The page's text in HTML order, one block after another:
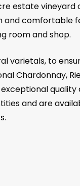
estate
room and shop.
varietals, to
Chardonnay,
and are